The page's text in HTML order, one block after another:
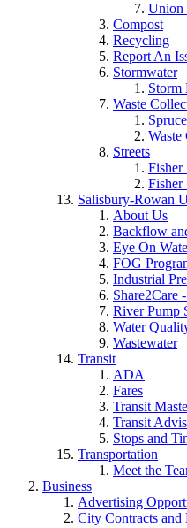
Union
Compost
Recycling
Report An
Stormwater
Storm
Waste
Waste
Streets
Fisher
Fisher
Salisbury-Rowan
About Us
Backflow
Eye On
FOG
Industrial
Share2Care
River Pump
Water
Wastewater
Transit
ADA
Fares
Transit
Transit
Stops and
Transportation
Meet the
Business
Advertising
City Contracts and